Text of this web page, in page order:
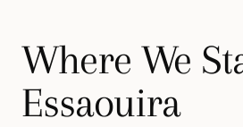
Where We
Essaouira